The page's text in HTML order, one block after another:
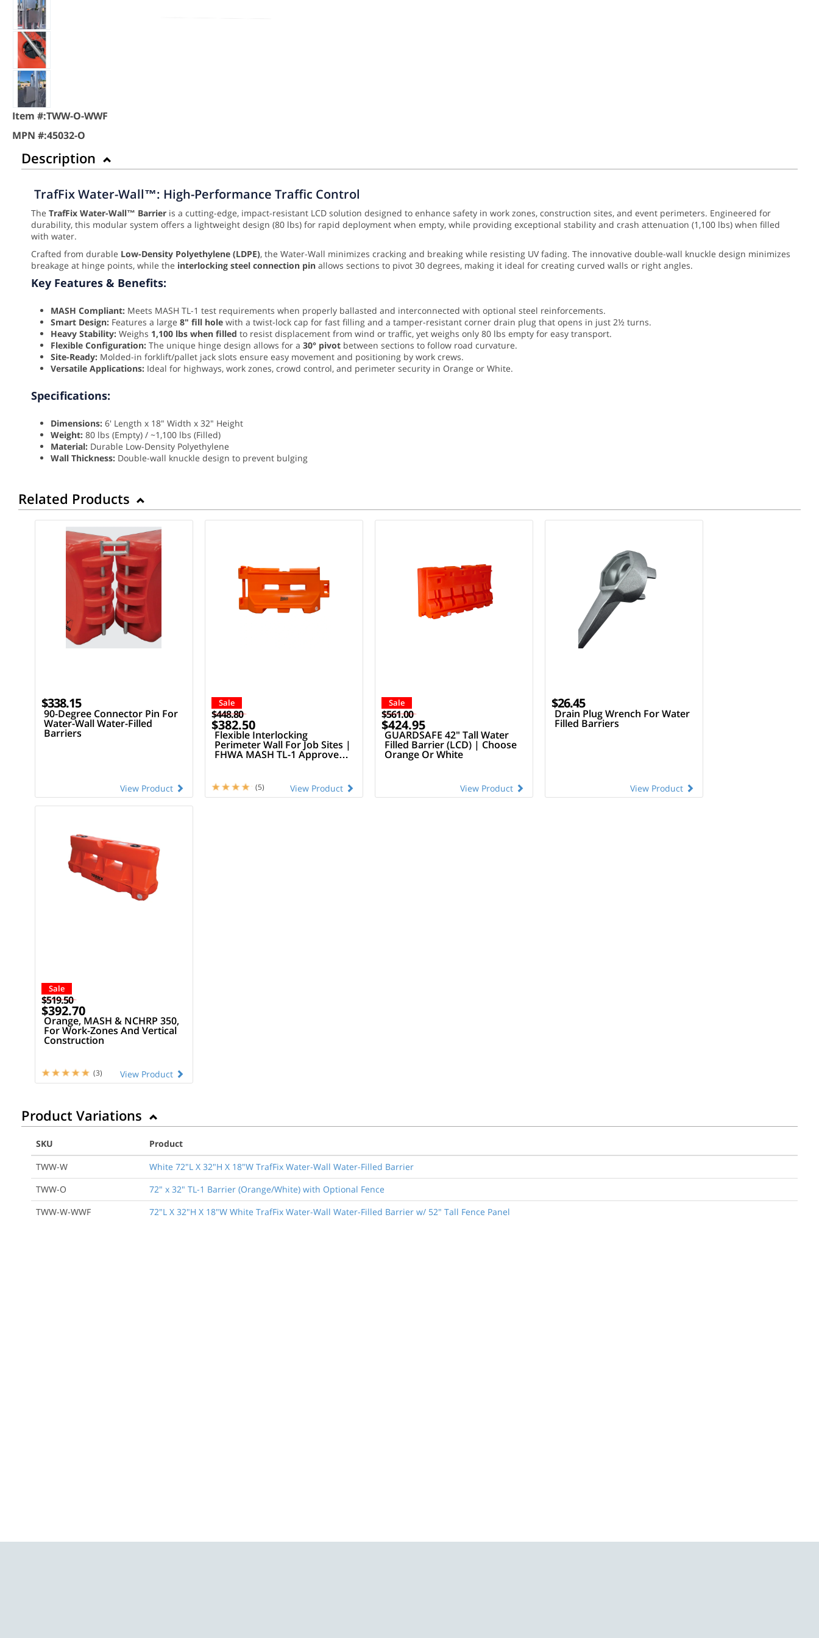
Item #:TWW-O-WWF
MPN #:45032-O
Description
TrafFix Water-Wall™: High-Performance Traffic Control
The TrafFix Water-Wall™ Barrier is a cutting-edge, impact-resistant LCD solution designed to enhance safety in work zones, construction sites, and event perimeters. Engineered for
durability, this modular system offers a lightweight design (80 lbs) for rapid deployment when empty, while providing exceptional stability and crash attenuation (1,100 lbs) when filled
with water.
Crafted from durable Low-Density Polyethylene (LDPE), the Water-Wall minimizes cracking and breaking while resisting UV fading. The innovative double-wall knuckle design minimizes
breakage at hinge points, while the interlocking steel connection pin allows sections to pivot 30 degrees, making it ideal for creating curved walls or right angles.
Key Features & Benefits:
MASH Compliant: Meets MASH TL-1 test requirements when properly ballasted and interconnected with optional steel reinforcements.
Smart Design: Features a large 8" fill hole with a twist-lock cap for fast filling and a tamper-resistant corner drain plug that opens in just 2½ turns.
Heavy Stability: Weighs 1,100 lbs when filled to resist displacement from wind or traffic, yet weighs only 80 lbs empty for easy transport.
Flexible Configuration: The unique hinge design allows for a 30° pivot between sections to follow road curvature.
Site-Ready: Molded-in forklift/pallet jack slots ensure easy movement and positioning by work crews.
Versatile Applications: Ideal for highways, work zones, crowd control, and perimeter security in Orange or White.
Specifications:
Dimensions: 6' Length x 18" Width x 32" Height
Weight: 80 lbs (Empty) / ~1,100 lbs (Filled)
Material: Durable Low-Density Polyethylene
Wall Thickness: Double-wall knuckle design to prevent bulging
Related Products
$338.15
90-Degree Connector Pin For
Water-Wall Water-Filled
Barriers
View Product
Sale
$448.80
$382.50
Flexible Interlocking
Perimeter Wall For Job Sites |
FHWA MASH TL-1 Approved
View Product
(5)
Sale
$561.00
$424.95
GUARDSAFE 42" Tall Water
Filled Barrier (LCD) | Choose
Orange Or White
View Product
$26.45
Drain Plug Wrench For Water
Filled Barriers
View Product
Sale
$519.50
$392.70
Orange, MASH & NCHRP 350,
For Work-Zones And Vertical
Construction
View Product
(3)
Product Variations
SKU
Product
TWW-W
White 72"L X 32"H X 18"W TrafFix Water-Wall Water-Filled Barrier
TWW-O
72" x 32" TL-1 Barrier (Orange/White) with Optional Fence
TWW-W-WWF
72"L X 32"H X 18"W White TrafFix Water-Wall Water-Filled Barrier w/ 52" Tall Fence Panel